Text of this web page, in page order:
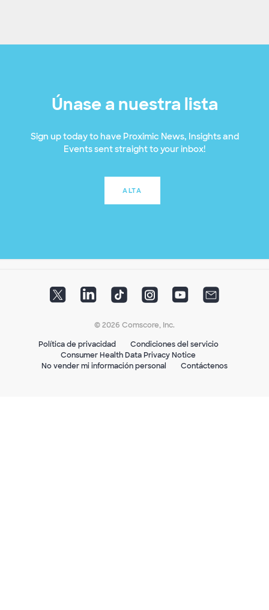
Únase a nuestra lista
Sign up today to have Proximic News, Insights and
Events sent straight to your inbox!
ALTA
© 2026 Comscore, Inc.
Política de privacidad
Condiciones del servicio
Consumer Health Data Privacy Notice
No vender mi información personal
Contáctenos